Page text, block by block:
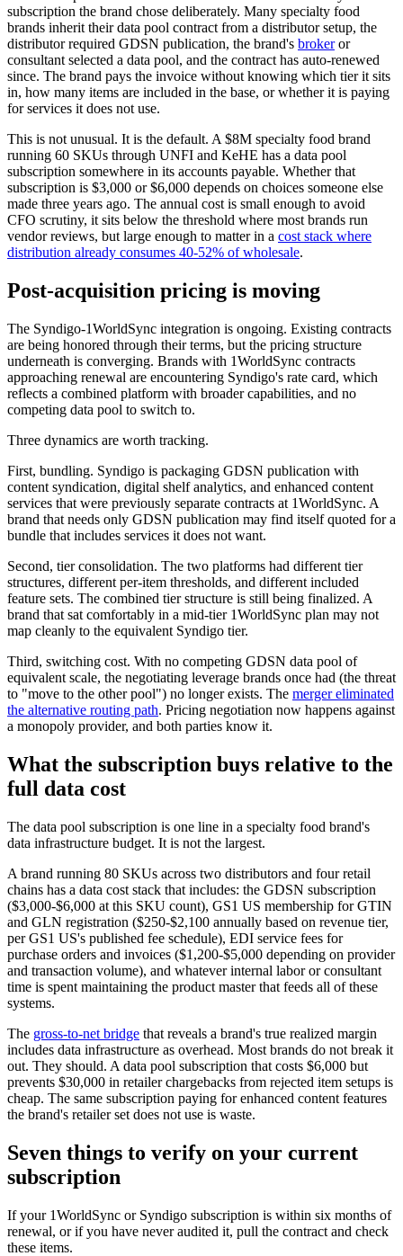
subscription the brand chose deliberately. Many specialty food
brands inherit their data pool contract from a distributor setup, the
distributor required GDSN publication, the brand's brokeror
consultant selected a data pool, and the contract has auto-renewed
since. The brand pays the invoice without knowing which tier it sits
in, how many items are included in the base, or whether it is paying
for services it does not use.
This is not unusual. It is the default. A $8M specialty food brand
running 60 SKUs through UNFI and KeHE has a data pool
subscription somewhere in its accounts payable. Whether that
subscription is $3,000 or $6,000 depends on choices someone else
made three years ago. The annual cost is small enough to avoid
CFO scrutiny, it sits below the threshold where most brands run
vendor reviews, but large enough to matter in a cost stack where
distribution already consumes 40-52% of wholesale.
Post-acquisition pricing is moving
The Syndigo-1WorldSync integration is ongoing. Existing contracts
are being honored through their terms, but the pricing structure
underneath is converging. Brands with 1WorldSync contracts
approaching renewal are encountering Syndigo's rate card, which
reflects a combined platform with broader capabilities, and no
competing data pool to switch to.
Three dynamics are worth tracking.
First, bundling. Syndigo is packaging GDSN publication with
content syndication, digital shelf analytics, and enhanced content
services that were previously separate contracts at 1WorldSync. A
brand that needs only GDSN publication may find itself quoted for a
bundle that includes services it does not want.
Second, tier consolidation. The two platforms had different tier
structures, different per-item thresholds, and different included
feature sets. The combined tier structure is still being finalized. A
brand that sat comfortably in a mid-tier 1WorldSync plan may not
map cleanly to the equivalent Syndigo tier.
Third, switching cost. With no competing GDSN data pool of
equivalent scale, the negotiating leverage brands once had (the threat
to "move to the other pool") no longer exists. The merger eliminated
the alternative routing path. Pricing negotiation now happens against
a monopoly provider, and both parties know it.
What the subscription buys relative to the
full data cost
The data pool subscription is one line in a specialty food brand's
data infrastructure budget. It is not the largest.
A brand running 80 SKUs across two distributors and four retail
chains has a data cost stack that includes: the GDSN subscription
($3,000-$6,000 at this SKU count), GS1 US membership for GTIN
and GLN registration ($250-$2,100 annually based on revenue tier,
per GS1 US's published fee schedule), EDI service fees for
purchase orders and invoices ($1,200-$5,000 depending on provider
and transaction volume), and whatever internal labor or consultant
time is spent maintaining the product master that feeds all of these
systems.
The gross-to-net bridge that reveals a brand's true realized margin
includes data infrastructure as overhead. Most brands do not break it
out. They should. A data pool subscription that costs $6,000 but
prevents $30,000 in retailer chargebacks from rejected item setups is
cheap. The same subscription paying for enhanced content features
the brand's retailer set does not use is waste.
Seven things to verify on your current
subscription
If your 1WorldSync or Syndigo subscription is within six months of
renewal, or if you have never audited it, pull the contract and check
these items.